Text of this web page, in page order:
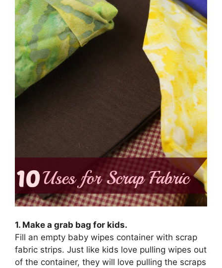
1. Make a grab bag for kids.
Fill an empty baby wipes container with scrap
fabric strips. Just like kids love pulling wipes out
of the container, they will love pulling the scraps